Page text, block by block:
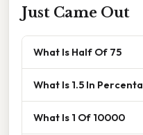
Just Came Out
What Is Half Of 75
What Is 1.5 In
What Is 1 Of 10000